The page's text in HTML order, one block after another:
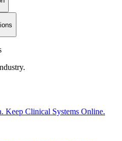
Keep Clinical Systems Online.